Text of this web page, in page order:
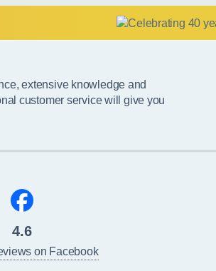
extensive knowledge and
customer service will give you
4.6
on Facebook